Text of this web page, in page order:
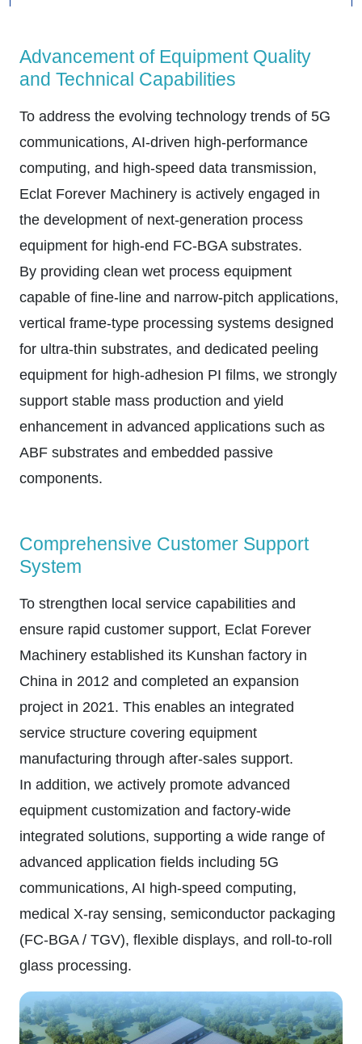
Advancement of Equipment Quality
and Technical Capabilities
To address the evolving technology trends of 5G
communications, AI-driven high-performance
computing, and high-speed data transmission,
Eclat Forever Machinery is actively engaged in
the development of next-generation process
equipment for high-end FC-BGA substrates.
By providing clean wet process equipment
capable of fine-line and narrow-pitch applications,
vertical frame-type processing systems designed
for ultra-thin substrates, and dedicated peeling
equipment for high-adhesion PI films, we strongly
support stable mass production and yield
enhancement in advanced applications such as
ABF substrates and embedded passive
components.
Comprehensive Customer Support
System
To strengthen local service capabilities and
ensure rapid customer support, Eclat Forever
Machinery established its Kunshan factory in
China in 2012 and completed an expansion
project in 2021. This enables an integrated
service structure covering equipment
manufacturing through after-sales support.
In addition, we actively promote advanced
equipment customization and factory-wide
integrated solutions, supporting a wide range of
advanced application fields including 5G
communications, AI high-speed computing,
medical X-ray sensing, semiconductor packaging
(FC-BGA / TGV), flexible displays, and roll-to-roll
glass processing.